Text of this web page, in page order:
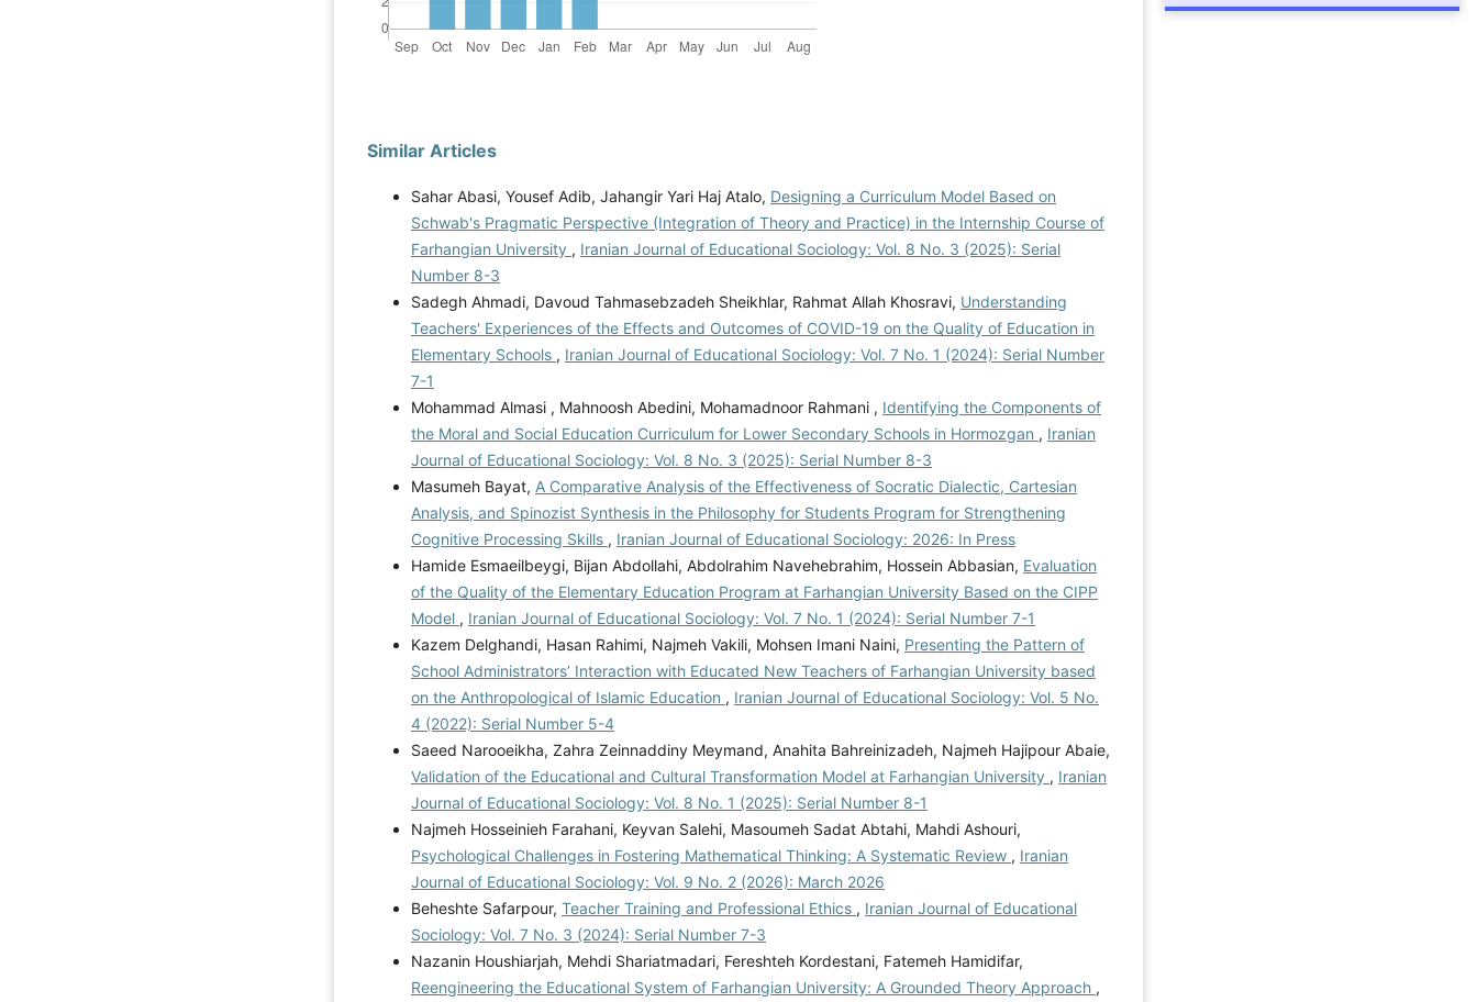
Similar Articles
Sahar Abasi, Yousef Adib, Jahangir Yari Haj Atalo, Designing a Curriculum Model Based on
Schwab's Pragmatic Perspective (Integration of Theory and Practice) in the Internship Course of
Farhangian University , Iranian Journal of Educational Sociology: Vol. 8 No. 3 (2025): Serial
Number 8-3
Sadegh Ahmadi, Davoud Tahmasebzadeh Sheikhlar, Rahmat Allah Khosravi, Understanding
Teachers' Experiences of the Effects and Outcomes of COVID-19 on the Quality of Education in
Elementary Schools , Iranian Journal of Educational Sociology: Vol. 7 No. 1 (2024): Serial Number
7-1
Mohammad Almasi , Mahnoosh Abedini, Mohamadnoor Rahmani , Identifying the Components of
the Moral and Social Education Curriculum for Lower Secondary Schools in Hormozgan , Iranian
Journal of Educational Sociology: Vol. 8 No. 3 (2025): Serial Number 8-3
Masumeh Bayat, A Comparative Analysis of the Effectiveness of Socratic Dialectic, Cartesian
Analysis, and Spinozist Synthesis in the Philosophy for Students Program for Strengthening
Cognitive Processing Skills , Iranian Journal of Educational Sociology: 2026: In Press
Hamide Esmaeilbeygi, Bijan Abdollahi, Abdolrahim Navehebrahim, Hossein Abbasian, Evaluation
of the Quality of the Elementary Education Program at Farhangian University Based on the CIPP
Model , Iranian Journal of Educational Sociology: Vol. 7 No. 1 (2024): Serial Number 7-1
Kazem Delghandi, Hasan Rahimi, Najmeh Vakili, Mohsen Imani Naini, Presenting the Pattern of
School Administrators’ Interaction with Educated New Teachers of Farhangian University based
on the Anthropological of Islamic Education , Iranian Journal of Educational Sociology: Vol. 5 No.
4 (2022): Serial Number 5-4
Saeed Narooeikha, Zahra Zeinnaddiny Meymand, Anahita Bahreinizadeh, Najmeh Hajipour Abaie,
Validation of the Educational and Cultural Transformation Model at Farhangian University , Iranian
Journal of Educational Sociology: Vol. 8 No. 1 (2025): Serial Number 8-1
Najmeh Hosseinieh Farahani, Keyvan Salehi, Masoumeh Sadat Abtahi, Mahdi Ashouri,
Psychological Challenges in Fostering Mathematical Thinking: A Systematic Review , Iranian
Journal of Educational Sociology: Vol. 9 No. 2 (2026): March 2026
Beheshte Safarpour, Teacher Training and Professional Ethics , Iranian Journal of Educational
Sociology: Vol. 7 No. 3 (2024): Serial Number 7-3
Nazanin Houshiarjah, Mehdi Shariatmadari, Fereshteh Kordestani, Fatemeh Hamidifar,
Reengineering the Educational System of Farhangian University: A Grounded Theory Approach ,